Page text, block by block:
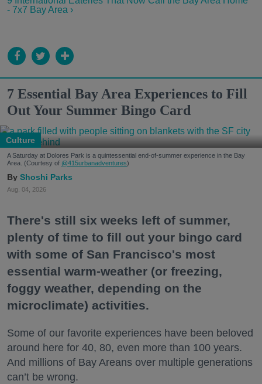
- 7x7 Bay Area ›
7 Essential Bay Area Experiences to Fill
Out Your Summer Bingo Card
Culture
A Saturday at Dolores Park is a quintessential end-of-summer experience in the Bay
Area. (Courtesy of @415urbanadventures)
Shoshi Parks
Aug. 04, 2026
There's still six weeks left of summer,
plenty of time to fill out your bingo card
with some of San Francisco's most
essential warm-weather (or freezing,
foggy weather, depending on the
microclimate) activities.
Some of our favorite experiences have been beloved
around here for 40, 80, even more than 100 years.
And millions of Bay Areans over multiple generations
can’t be wrong.